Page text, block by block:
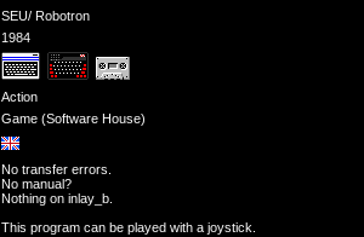
SEU/ Robotron
1984
Action
Game (Software House)
No transfer errors.
No manual?
Nothing on inlay_b.
This program can be played with a joystick.